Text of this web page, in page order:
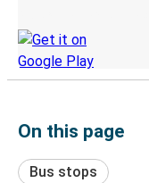
On this page
Bus stops